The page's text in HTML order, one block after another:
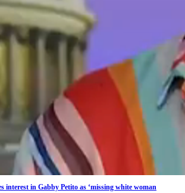
interest in Gabby Petito as ‘missing white woman